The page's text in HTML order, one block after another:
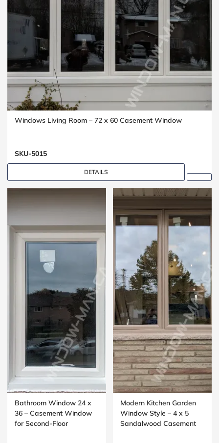
Windows Living Room – 72 x 60 Casement Window
SKU-5015
DETAILS
Bathroom Window 24 x
36 – Casement Window
for Second-Floor
Modern Kitchen Garden
Window Style – 4 x 5
Sandalwood Casement